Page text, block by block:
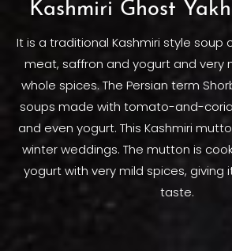
Kashmiri Ghost
It is a traditional Kashmiri style soup
meat, saffron and yogurt and very
whole spices. The Persian term
soups made with tomato-and-
and even yogurt. This Kashmiri
winter weddings. The mutton is
yogurt with very mild spices, giving
taste.